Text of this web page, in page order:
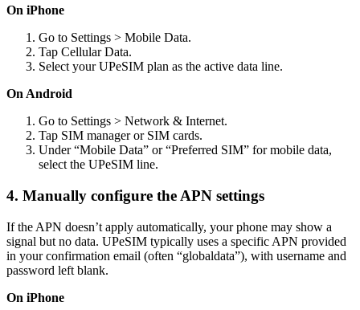
On iPhone
Go to Settings > Mobile Data.
Tap Cellular Data.
Select your UPeSIM plan as the active data line.
On Android
Go to Settings > Network & Internet.
Tap SIM manager or SIM cards.
Under “Mobile Data” or “Preferred SIM” for mobile data,
select the UPeSIM line.
4. Manually configure the APN settings
If the APN doesn’t apply automatically, your phone may show a
signal but no data. UPeSIM typically uses a specific APN provided
in your confirmation email (often “globaldata”), with username and
password left blank.
On iPhone